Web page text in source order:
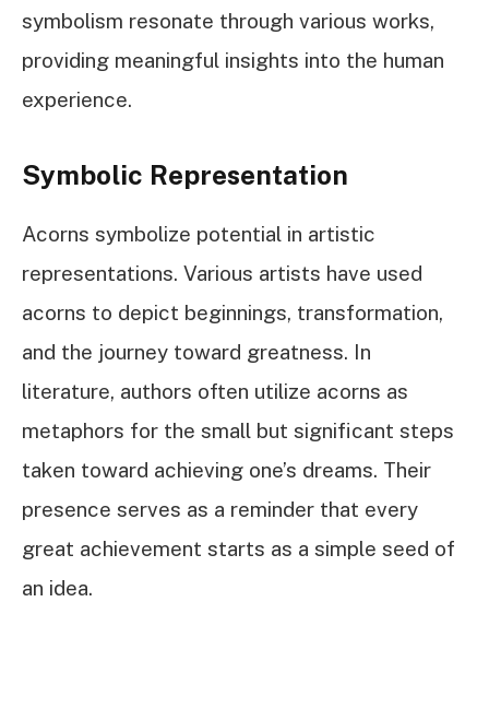
symbolism resonate through various works,
providing meaningful insights into the human
experience.
Symbolic Representation
Acorns symbolize potential in artistic
representations. Various artists have used
acorns to depict beginnings, transformation,
and the journey toward greatness. In
literature, authors often utilize acorns as
metaphors for the small but significant steps
taken toward achieving one’s dreams. Their
presence serves as a reminder that every
great achievement starts as a simple seed of
an idea.